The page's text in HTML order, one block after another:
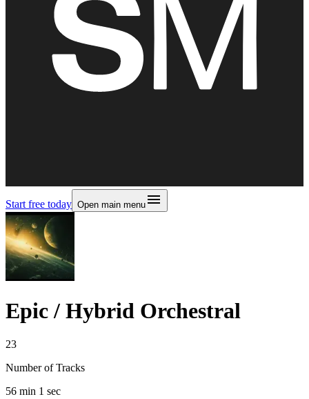
Start free today Open main menu
Epic / Hybrid Orchestral
23
Number of Tracks
56 min 1 sec